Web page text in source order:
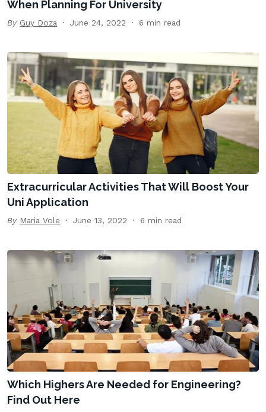
When Planning For University
By Guy Doza June 24, 2022 6 min read
Extracurricular Activities That Will Boost Your
Uni Application
By Maria Vole June 13, 2022 6 min read
Which Highers Are Needed for Engineering?
Find Out Here